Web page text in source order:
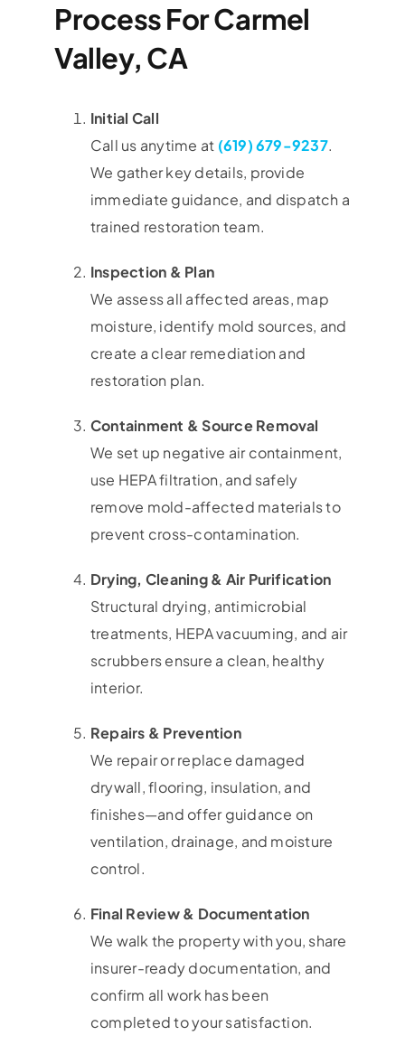
Process For Carmel
Valley, CA
Initial Call
Call us anytime at (619) 679-9237.
We gather key details, provide
immediate guidance, and dispatch a
trained restoration team.
Inspection & Plan
We assess all affected areas, map
moisture, identify mold sources, and
create a clear remediation and
restoration plan.
Containment & Source Removal
We set up negative air containment,
use HEPA filtration, and safely
remove mold-affected materials to
prevent cross-contamination.
Drying, Cleaning & Air Purification
Structural drying, antimicrobial
treatments, HEPA vacuuming, and air
scrubbers ensure a clean, healthy
interior.
Repairs & Prevention
We repair or replace damaged
drywall, flooring, insulation, and
finishes—and offer guidance on
ventilation, drainage, and moisture
control.
Final Review & Documentation
We walk the property with you, share
insurer-ready documentation, and
confirm all work has been
completed to your satisfaction.